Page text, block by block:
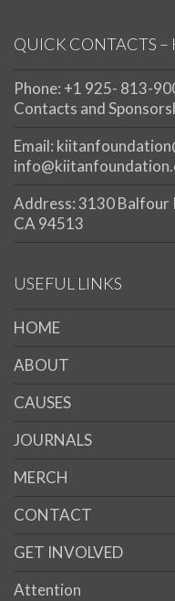
QUICK CONTACTS –
Phone: +1 925- 813-
Contacts and
Email:
Address: 3130 Balfour
CA 94513
USEFUL LINKS
HOME
ABOUT
CAUSES
JOURNALS
MERCH
CONTACT
GET INVOLVED
Attention